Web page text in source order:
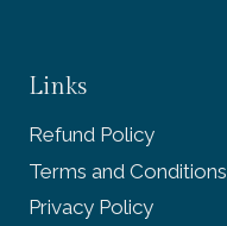
Links
Refund Policy
Terms and Conditions
Privacy Policy